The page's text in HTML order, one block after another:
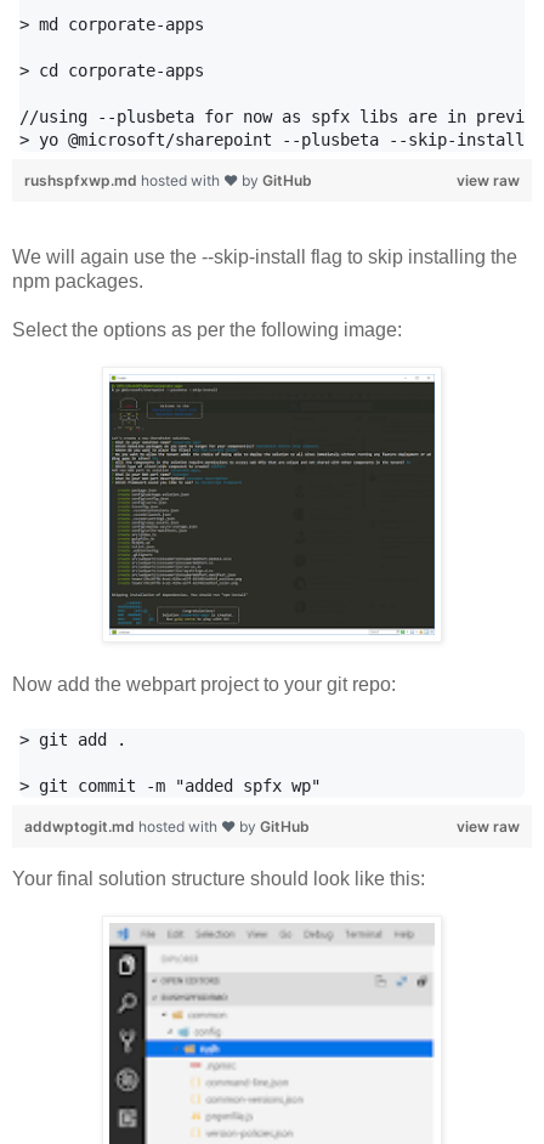
> md corporate-apps
> cd corporate-apps
//using --plusbeta for now as spfx libs are in preview
view raw
rushspfxwp.md hosted with ❤ by GitHub
We will again use the --skip-install flag to skip installing the
npm packages.
Select the options as per the following image:
Now add the webpart project to your git repo:
> git add .
view raw
addwptogit.md hosted with ❤ by GitHub
Your final solution structure should look like this: